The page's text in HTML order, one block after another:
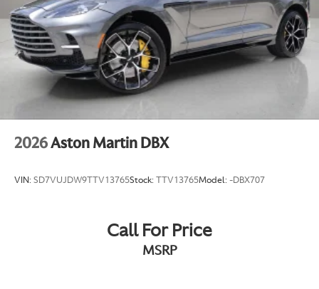
2026Aston Martin DBX
VIN: SD7VUJDW9TTV13765Stock: TTV13765Model: -DBX707
Call For Price
MSRP